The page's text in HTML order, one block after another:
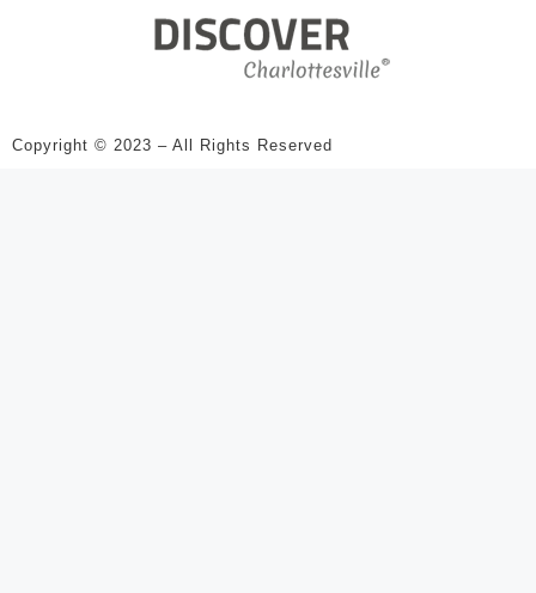
Copyright © 2023 – All Rights Reserved